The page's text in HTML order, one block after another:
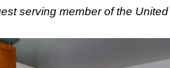
serving member of the